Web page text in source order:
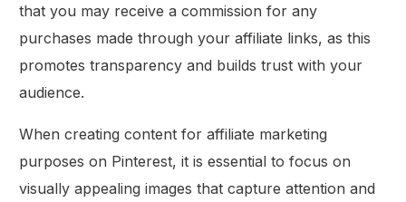
that you may receive a commission for any
purchases made through your affiliate links, as this
promotes transparency and builds trust with your
audience.
When creating content for affiliate marketing
purposes on Pinterest, it is essential to focus on
visually appealing images that capture attention and